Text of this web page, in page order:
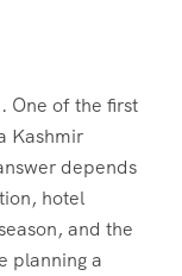
One of the first
Kashmir
depends
hotel
and the
planning a